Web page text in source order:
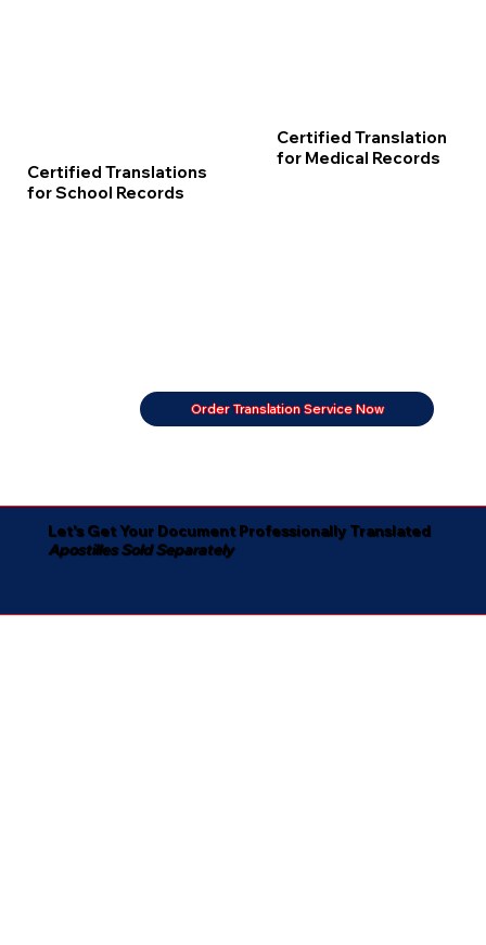
Certified Translations
for School Records
Certified Translation
for Medical Records
Order Translation Service Now
Let's Get Your Document Professionally Translated
Apostilles Sold Separately